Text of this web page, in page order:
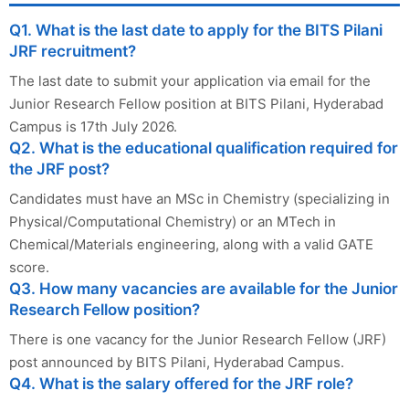
Q1. What is the last date to apply for the BITS Pilani
JRF recruitment?
The last date to submit your application via email for the
Junior Research Fellow position at BITS Pilani, Hyderabad
Campus is 17th July 2026.
Q2. What is the educational qualification required for
the JRF post?
Candidates must have an MSc in Chemistry (specializing in
Physical/Computational Chemistry) or an MTech in
Chemical/Materials engineering, along with a valid GATE
score.
Q3. How many vacancies are available for the Junior
Research Fellow position?
There is one vacancy for the Junior Research Fellow (JRF)
post announced by BITS Pilani, Hyderabad Campus.
Q4. What is the salary offered for the JRF role?